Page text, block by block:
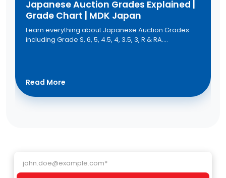
Japanese Auction Grades Explained |
Grade Chart | MDK Japan
Learn everything about Japanese Auction Grades
including Grade S, 6, 5, 4.5, 4, 3.5, 3, R & RA.
through MDK Japan.
Read More